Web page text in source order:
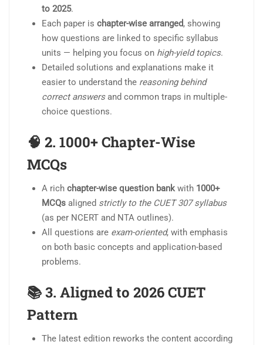
to 2025.
Each paper is chapter-wise arranged, showing
how questions are linked to specific syllabus
units — helping you focus on high-yield topics.
Detailed solutions and explanations make it
easier to understand the reasoning behind
correct answersand common traps in multiple-
choice questions.
🧠 2. 1000+ Chapter-Wise
MCQs
A rich chapter-wise question bankwith 1000+
MCQs aligned strictly to the CUET 307 syllabus
(as per NCERT and NTA outlines).
All questions are exam-oriented, with emphasis
on both basic concepts and application-based
problems.
📚 3. Aligned to 2026 CUET
Pattern
The latest edition reworks the content according